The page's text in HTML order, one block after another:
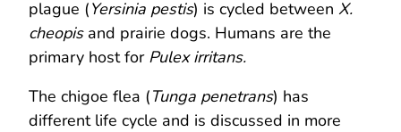
plague (Yersinia pestis) is cycled between X.
cheopisand prairie dogs. Humans are the
primary host for Pulex irritans.
The chigoe flea (Tunga penetrans) has
different life cycle and is discussed in more